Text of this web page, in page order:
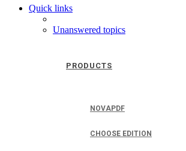
PRODUCTS
NOVAPDF
CHOOSE EDITION
Quick links
Unanswered topics